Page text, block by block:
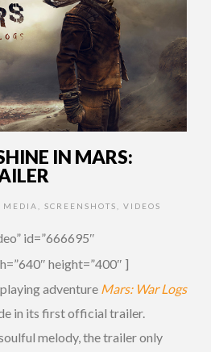
IN MARS:
MEDIA SCREENSHOTS VIDEOS
id=”666695″
height=”400″ ]
adventure Mars: War Logs
in its first official trailer.
melody, the trailer only